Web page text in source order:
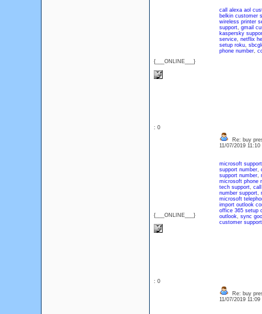
{___ONLINE___}
call alexa aol
belkin customer
wireless printer
support, gmail
kaspersky
service, netflix
setup roku,
phone number,
: 0
{___ONLINE___}
Re: buy
11/07/2019 11:10
microsoft support
support number,
support number,
microsoft phone
tech support,
number support,
microsoft
import outlook
office 365 setup
outlook, sync
customer support
: 0
Re: buy
11/07/2019 11:09